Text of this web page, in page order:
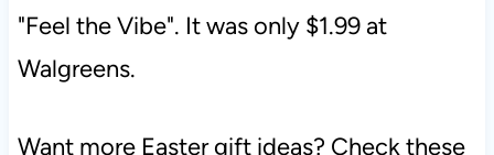
"Feel the Vibe". It was only $1.99 at
Walgreens.
Want more Easter gift ideas? Check these